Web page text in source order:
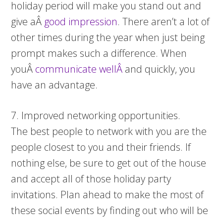
holiday period will make you stand out and
give aÂ good impression. There aren’t a lot of
other times during the year when just being
prompt makes such a difference. When
youÂ communicate wellÂ and quickly, you
have an advantage.
7. Improved networking opportunities.
The best people to network with you are the
people closest to you and their friends. If
nothing else, be sure to get out of the house
and accept all of those holiday party
invitations. Plan ahead to make the most of
these social events by finding out who will be